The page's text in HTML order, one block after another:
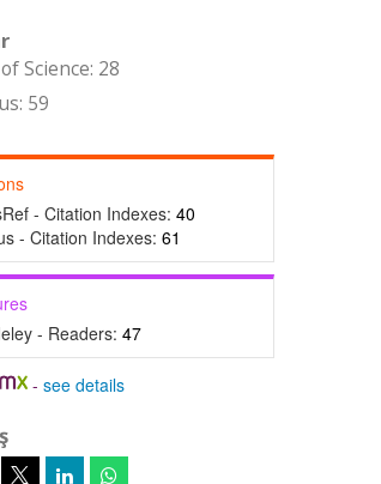
Science: 28
59
- Citation Indexes: 40
- Citation Indexes: 61
- Readers: 47
-see details